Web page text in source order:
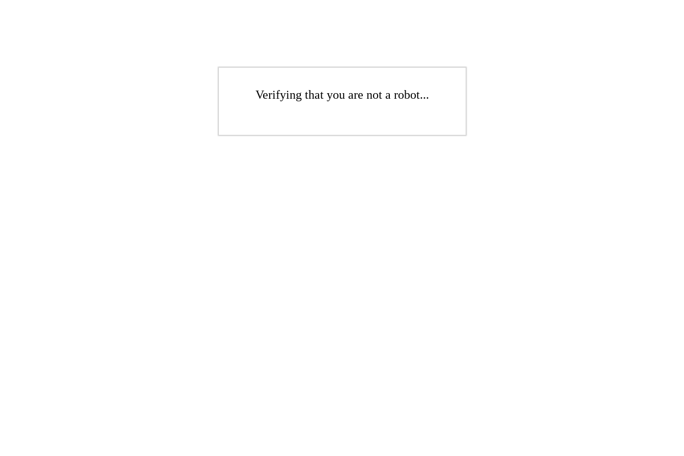
Verifying that you are not a robot...